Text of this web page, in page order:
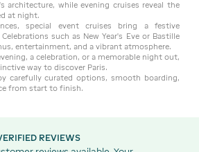
architecture, while evening cruises reveal the
at night.
special event cruises bring a festive
such as New Year’s Eve or Bastille
entertainment, and a vibrant atmosphere.
a celebration, or a memorable night out,
way to discover Paris.
carefully curated options, smooth boarding,
from start to finish.
REVIEWS